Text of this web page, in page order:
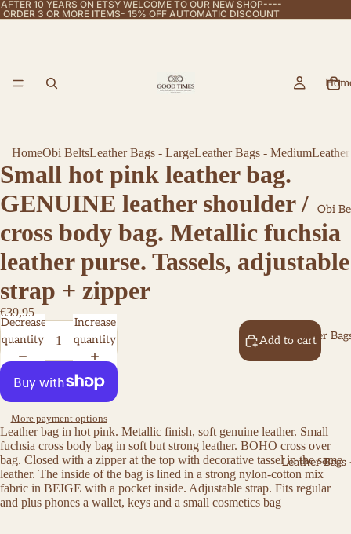
AFTER 10 YEARS ON ETSY WELCOME TO OUR NEW SHOP----
ORDER 3 OR MORE ITEMS- 15% OFF AUTOMATIC DISCOUNT
Obi
Leather
Leather
HomeObi BeltsLeather Bags - LargeLeather Bags - Medium
Small hot pink leather bag.
GENUINE leather shoulder /
cross body bag. Metallic fuchsia
leather purse. Tassels, adjustable
strap + zipper
€39,95
Decrease
quantity
Increase
quantity
Add to cart
More payment options
Leather bag in hot pink. Metallic finish, soft genuine leather. Small
fuchsia cross body bag in soft but strong leather. BOHO cross over
bag. Closed with a zipper at the top with decorative tassel in the same
leather. The inside of the bag is lined in a strong nylon-cotton mix
fabric in BEIGE with a pocket inside. Adjustable strap. Fits regular
and plus phones a wallet, keys and a small cosmetics bag